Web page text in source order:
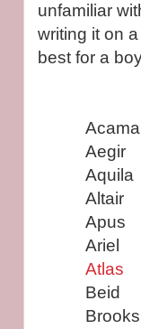
unfamiliar
writing it on
best for a
Aegir
Aquila
Altair
Apus
Ariel
Atlas
Beid
Brooks